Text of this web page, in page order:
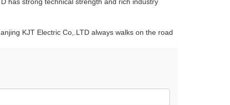
KJT Electric Co,.LTD always walks on the road